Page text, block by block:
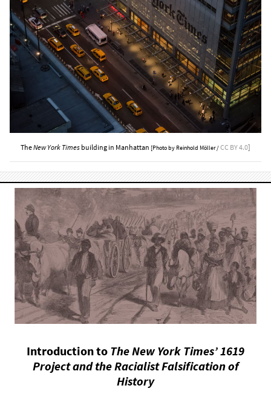
TheNew York Times building in Manhattan [Photo by Reinhold Möller /CC BY 4.0]
Introduction to The New York Times’ 1619
Project and the Racialist Falsification of
History